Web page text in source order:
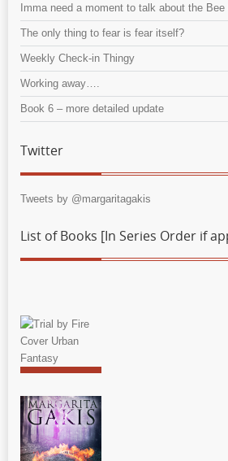
Imma need a moment to talk about the Bee
The only thing to fear is fear itself?
Weekly Check-in Thingy
Working away….
Book 6 – more detailed update
Twitter
Tweets by @margaritagakis
List of Books [In Series Order if